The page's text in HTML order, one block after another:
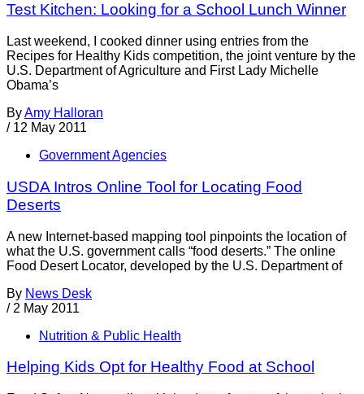
Test Kitchen: Looking for a School Lunch Winner
Last weekend, I cooked dinner using entries from the
Recipes for Healthy Kids competition, the joint venture by the
U.S. Department of Agriculture and First Lady Michelle
Obama’s
ByAmy Halloran
/ 12 May 2011
Government Agencies
USDA Intros Online Tool for Locating Food
Deserts
A new Internet-based mapping tool pinpoints the location of
what the U.S. government calls “food deserts.” The online
Food Desert Locator, developed by the U.S. Department of
By News Desk
/ 2 May 2011
Nutrition & Public Health
Helping Kids Opt for Healthy Food at School